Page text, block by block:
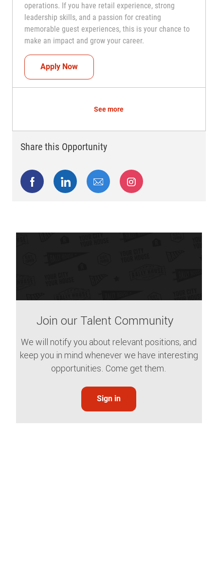
operations. If you have retail experience, strong
leadership skills, and a passion for creating
memorable guest experiences, this is your chance to
make an impact and grow your career.
Apply NowTeam Captain (Shift Leader)
See more
Share this Opportunity
Share via Facebook
Share via LinkedIn
Share via emailShare via Instagram
Join our Talent Community
We will notify you about relevant positions, and
keep you in mind whenever we have interesting
opportunities. Come get them.
Sign in